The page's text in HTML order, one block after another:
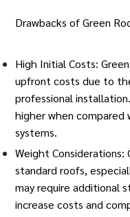
Drawbacks of Green
High Initial Costs:
upfront costs due to
professional
higher when
systems.
Weight Considerations:
standard roofs,
may require additional
increase costs and